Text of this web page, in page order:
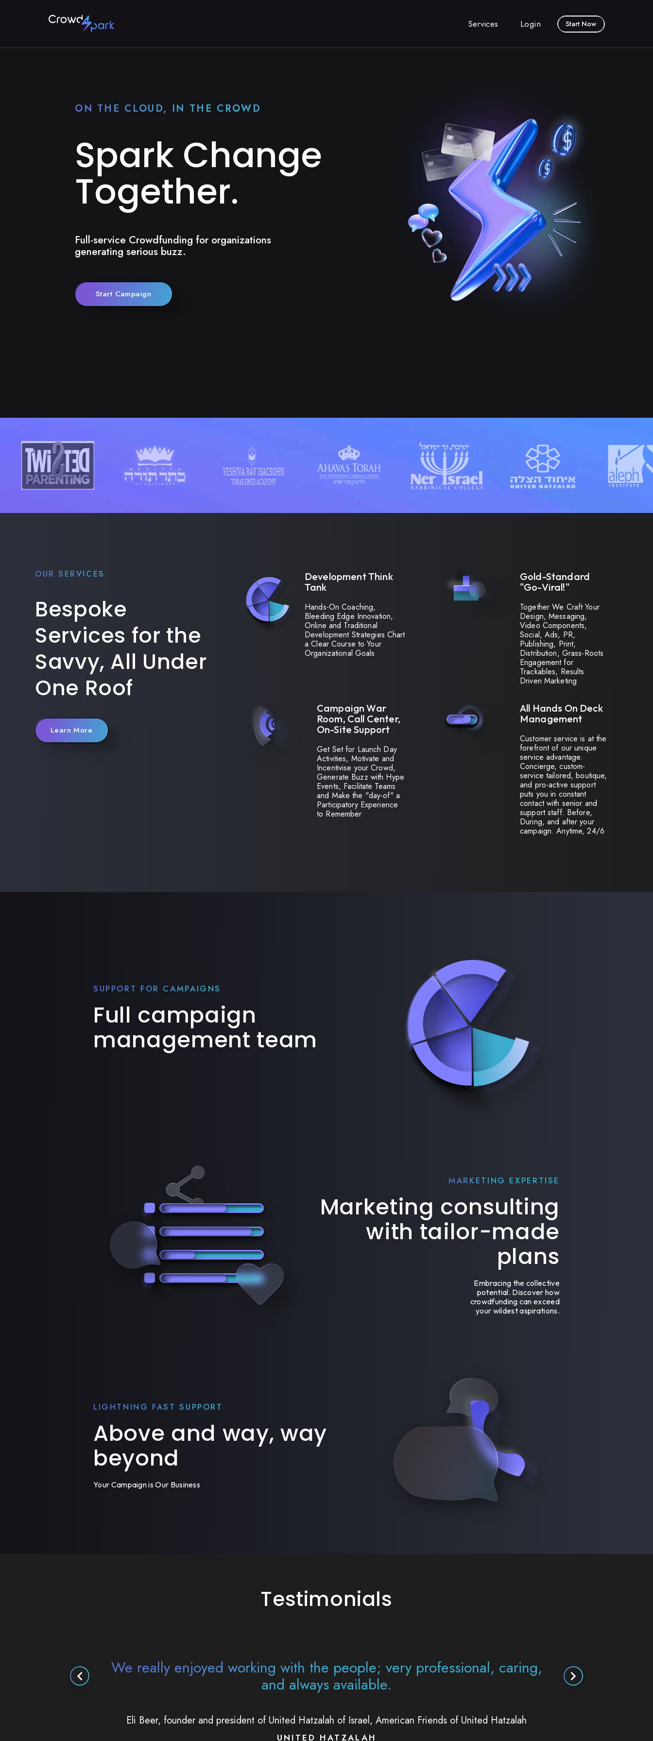
Services Login Start Now
ON THE CLOUD, IN THE CROWD
Spark Change
Together.
Full-service Crowdfunding for organizations
generating serious buzz.
Start Campaign
OUR SERVICES
Bespoke
Services for the
Savvy, All Under
One Roof
Learn More
Development Think
Tank
Hands-On Coaching,
Bleeding Edge Innovation,
Online and Traditional
Development Strategies Chart
a Clear Course to Your
Organizational Goals
Gold-Standard
"Go-Viral!"
Together We Craft Your
Design, Messaging,
Video Components,
Social, Ads, PR,
Publishing, Print,
Distribution, Grass-Roots
Engagement for
Trackables, Results
Driven Marketing
Campaign War
Room, Call Center,
On-Site Support
Get Set for Launch Day
Activities, Motivate and
Incentivise your Crowd,
Generate Buzz with Hype
Events, Facilitate Teams
and Make the "day-of" a
Participatory Experience
to Remember
All Hands On Deck
Management
Customer service is at the
forefront of our unique
service advantage.
Concierge, custom-
service tailored, boutique,
and pro-active support
puts you in constant
contact with senior and
support staff. Before,
During, and after your
campaign. Anytime, 24/6
SUPPORT FOR CAMPAIGNS
Full campaign
management team
MARKETING EXPERTISE
Marketing consulting
with tailor-made
plans
Embracing the collective
potential. Discover how
crowdfunding can exceed
your wildest aspirations.
LIGHTNING FAST SUPPORT
Above and way, way
beyond
Your Campaign is Our Business
Testimonials
It was really impressive working with the team. I'm just so thankful that
you exist and that you're there to help organizations the way that you
Avi Fishoff, founder and director of Twisted Parenting